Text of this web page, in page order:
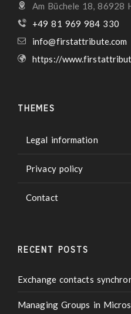
Am Büchele 18, 86928
+49 81 969 984 330
info@firstattribute.com
https://
THEMES
Legal information
Privacy policy
Contact
RECENT POSTS
Exchange contacts
Managing Groups in